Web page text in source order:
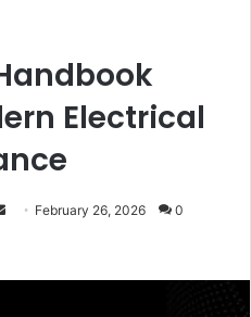
Electrical
Send February 26, 2026 0